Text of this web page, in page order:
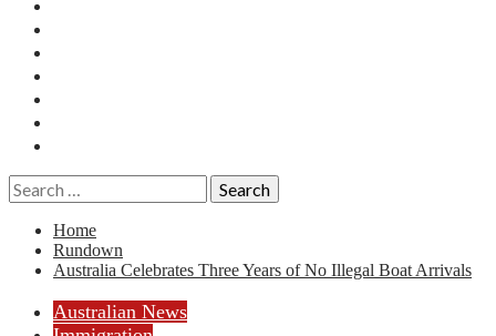
Search
for:
Home
Rundown
Australia Celebrates Three Years of No Illegal Boat Arrivals
Australian News